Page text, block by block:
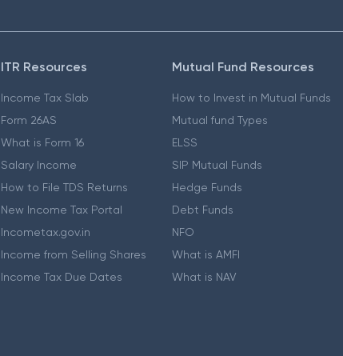
ITR Resources
Income Tax Slab
Form 26AS
What is Form 16
Salary Income
How to File TDS Returns
New Income Tax Portal
Incometax.gov.in
Income from Selling Shares
Income Tax Due Dates
Mutual Fund Resources
How to Invest in Mutual Funds
Mutual fund Types
ELSS
SIP Mutual Funds
Hedge Funds
Debt Funds
NFO
What is AMFI
What is NAV